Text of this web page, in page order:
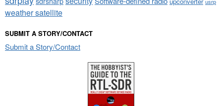
weather satellite
SUBMIT A STORY/CONTACT
Submit a Story/Contact